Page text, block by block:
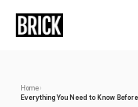
Home ›
Everything You Need to Know